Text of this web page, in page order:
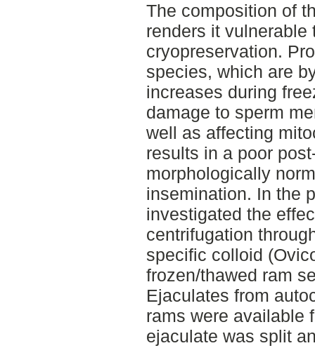
The composition of
renders it vulnerable
cryopreservation.
species, which are
increases during
damage to sperm
well as affecting
results in a poor
morphologically
insemination. In the
investigated the
centrifugation
specific colloid
frozen/thawed ram
Ejaculates from
rams were available
ejaculate was split